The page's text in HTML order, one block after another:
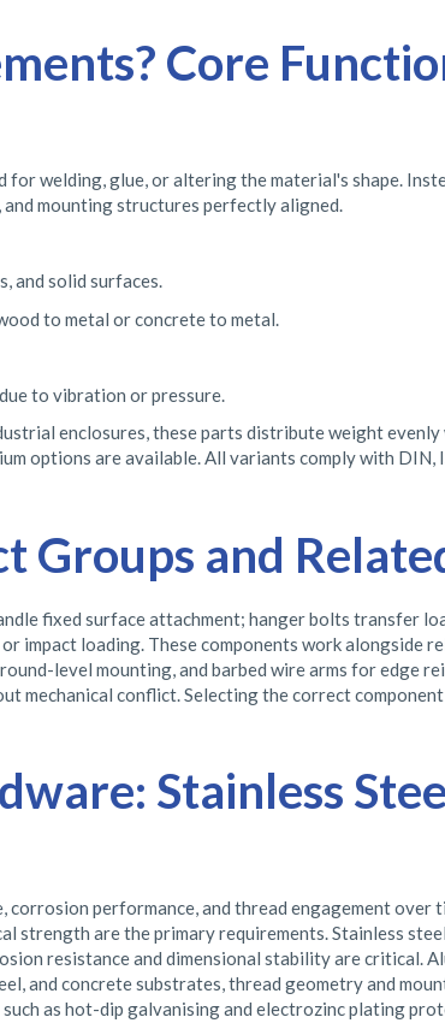
Core
welding, glue, or altering the material's shape.
and mounting structures perfectly aligned.
and solid surfaces.
to metal or concrete to metal.
to vibration or pressure.
enclosures, these parts distribute weight
options are available. All variants comply with
Groups and
fixed surface attachment; hanger bolts transfer
impact loading. These components work
level mounting, and barbed wire arms for edge
mechanical conflict. Selecting the correct
Stainless
performance, and thread engagement over
strength are the primary requirements. Stainless
resistance and dimensional stability are critical.
and concrete substrates, thread geometry and
as hot-dip galvanising and electrozinc plating